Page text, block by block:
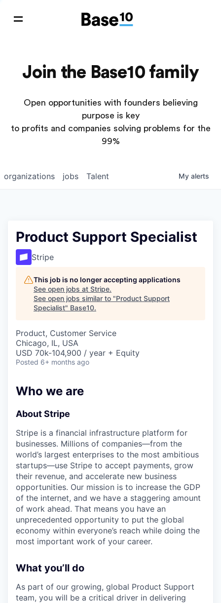
Join the Base10 family
Open opportunities with founders believing
purpose is key
to profits and companies solving problems for the
99%
jobs
organizations Talent My alerts
Product Support Specialist
Stripe
This job is no longer accepting applications
See open jobs at Stripe.
See open jobs similar to "Product Support
Specialist" Base10.
Product, Customer Service
Chicago, IL, USA
USD 70k-104,900 / year + Equity
Posted 6+ months ago
Who we are
About Stripe
Stripe is a financial infrastructure platform for
businesses. Millions of companies—from the
world’s largest enterprises to the most ambitious
startups—use Stripe to accept payments, grow
their revenue, and accelerate new business
opportunities. Our mission is to increase the GDP
of the internet, and we have a staggering amount
of work ahead. That means you have an
unprecedented opportunity to put the global
economy within everyone’s reach while doing the
most important work of your career.
What you’ll do
As part of our growing, global Product Support
team, you will be a critical driver in delivering